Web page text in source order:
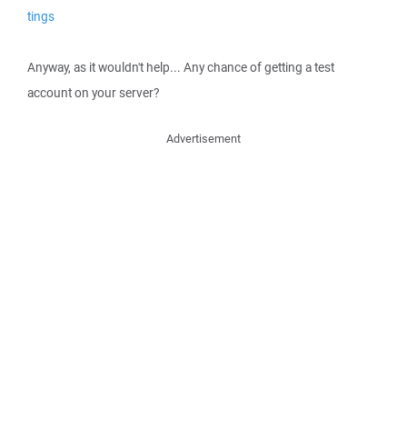
tings
Anyway, as it wouldn't help... Any chance of getting a test
account on your server?
Advertisement